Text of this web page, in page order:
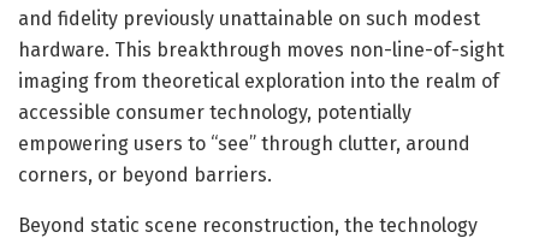
and fidelity previously unattainable on such modest
hardware. This breakthrough moves non-line-of-sight
imaging from theoretical exploration into the realm of
accessible consumer technology, potentially
empowering users to “see” through clutter, around
corners, or beyond barriers.
Beyond static scene reconstruction, the technology